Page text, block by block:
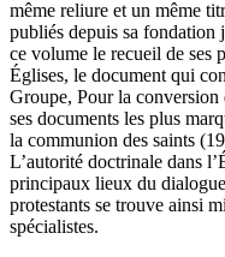
même reliure et un même
publiés depuis sa fondation
ce volume le recueil de ses
Églises, le document qui
Groupe, Pour la conversion
ses documents les plus
la communion des saints
L’autorité doctrinale dans
principaux lieux du
protestants se trouve ainsi
spécialistes.